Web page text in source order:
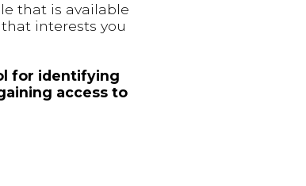
that is available
interests you
for identifying
access to